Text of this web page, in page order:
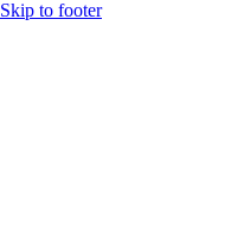
Skip to footer